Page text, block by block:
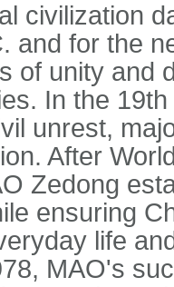
civilization
and for the
of unity and
In the
unrest,
After
Zedong
ensuring
life
MAO's